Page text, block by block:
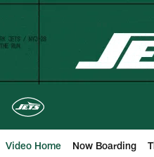
Skip
content
Video Home Now Boarding